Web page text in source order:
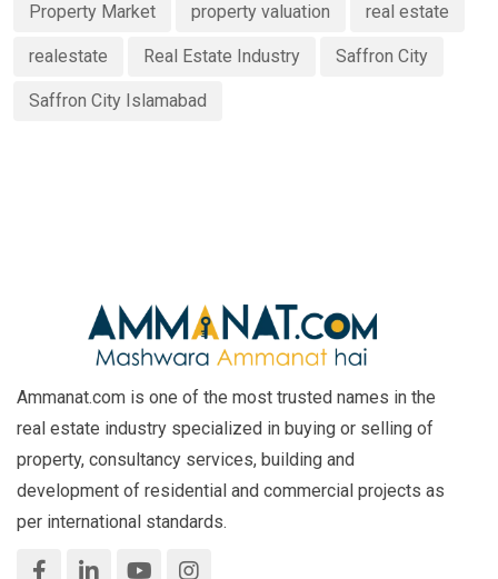
Property Market property valuation real estate
realestate Real Estate Industry Saffron City
Saffron City Islamabad
Ammanat.com is one of the most trusted names in the
real estate industry specialized in buying or selling of
property, consultancy services, building and
development of residential and commercial projects as
per international standards.